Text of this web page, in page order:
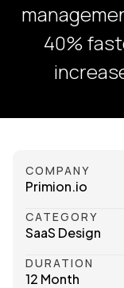
40%
COMPANY
Primion.io
CATEGORY
SaaS Design
DURATION
12 Month